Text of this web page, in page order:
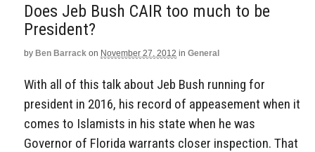
Does Jeb Bush CAIR too much to be
President?
by Ben Barrack on November 27, 2012 in General
With all of this talk about Jeb Bush running for
president in 2016, his record of appeasement when it
comes to Islamists in his state when he was
Governor of Florida warrants closer inspection. That